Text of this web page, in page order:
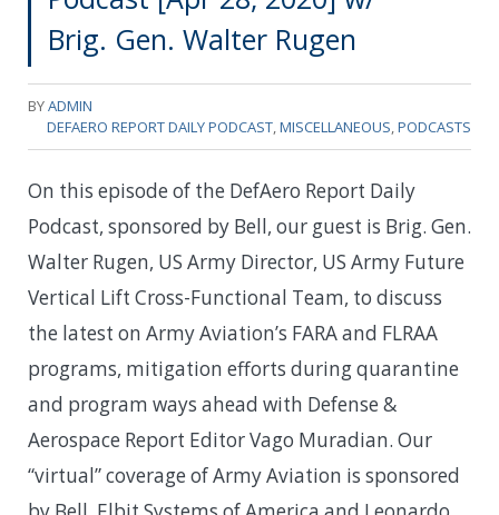
Brig. Gen. Walter Rugen
BYADMIN
DEFAERO REPORT DAILY PODCAST,MISCELLANEOUS,PODCASTS
On this episode of the DefAero Report Daily
Podcast, sponsored by Bell, our guest is Brig. Gen.
Walter Rugen, US Army Director, US Army Future
Vertical Lift Cross-Functional Team, to discuss
the latest on Army Aviation’s FARA and FLRAA
programs, mitigation efforts during quarantine
and program ways ahead with Defense &
Aerospace Report Editor Vago Muradian. Our
“virtual” coverage of Army Aviation is sponsored